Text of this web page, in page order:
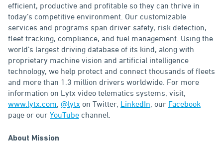
efficient, productive and profitable so they can thrive in
today’s competitive environment. Our customizable
services and programs span driver safety, risk detection,
fleet tracking, compliance, and fuel management. Using the
world’s largest driving database of its kind, along with
proprietary machine vision and artificial intelligence
technology, we help protect and connect thousands of fleets
and more than 1.3 million drivers worldwide. For more
information on Lytx video telematics systems, visit,
www.lytx.com, @lytx on Twitter, LinkedIn, our Facebook
page or our YouTube channel.
About Mission